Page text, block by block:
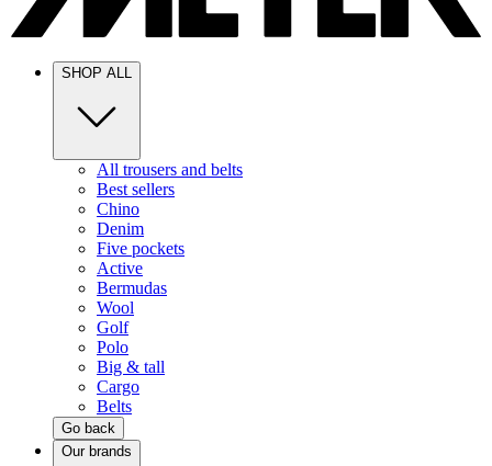
SHOP ALL
All trousers and belts
Best sellers
Chino
Denim
Five pockets
Active
Bermudas
Wool
Golf
Polo
Big & tall
Cargo
Belts
Go back
Our brands